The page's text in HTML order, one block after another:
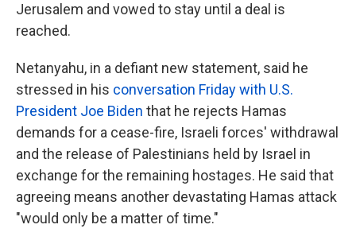
Jerusalem and vowed to stay until a deal is
reached.
Netanyahu, in a defiant new statement, said he
stressed in his conversation Friday with U.S.
President Joe Biden that he rejects Hamas
demands for a cease-fire, Israeli forces' withdrawal
and the release of Palestinians held by Israel in
exchange for the remaining hostages. He said that
agreeing means another devastating Hamas attack
"would only be a matter of time."